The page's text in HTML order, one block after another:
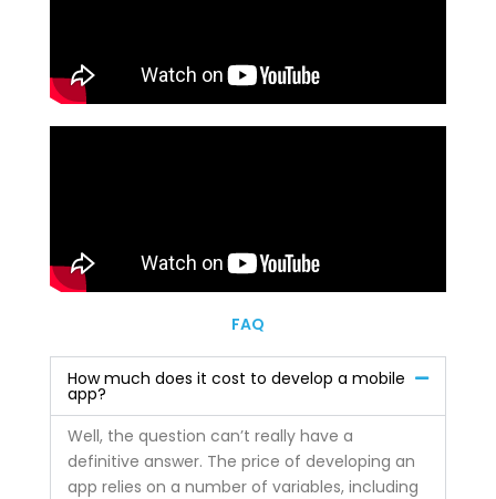
FAQ
How much does it cost to develop a mobile
app?
Well, the question can’t really have a
definitive answer. The price of developing an
app relies on a number of variables, including